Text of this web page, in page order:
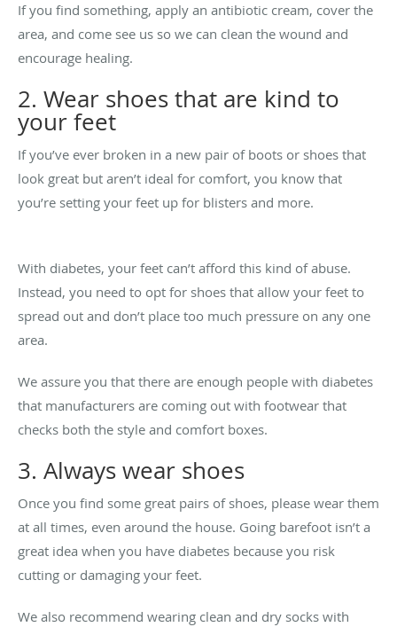
If you find something, apply an antibiotic cream, cover the
area, and come see us so we can clean the wound and
encourage healing.
2. Wear shoes that are kind to
your feet
If you’ve ever broken in a new pair of boots or shoes that
look great but aren’t ideal for comfort, you know that
you’re setting your feet up for blisters and more.
With diabetes, your feet can’t afford this kind of abuse.
Instead, you need to opt for shoes that allow your feet to
spread out and don’t place too much pressure on any one
area.
We assure you that there are enough people with diabetes
that manufacturers are coming out with footwear that
checks both the style and comfort boxes.
3. Always wear shoes
Once you find some great pairs of shoes, please wear them
at all times, even around the house. Going barefoot isn’t a
great idea when you have diabetes because you risk
cutting or damaging your feet.
We also recommend wearing clean and dry socks with